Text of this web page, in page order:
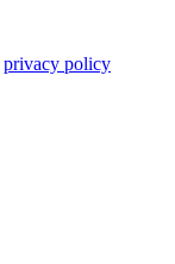
privacy policy